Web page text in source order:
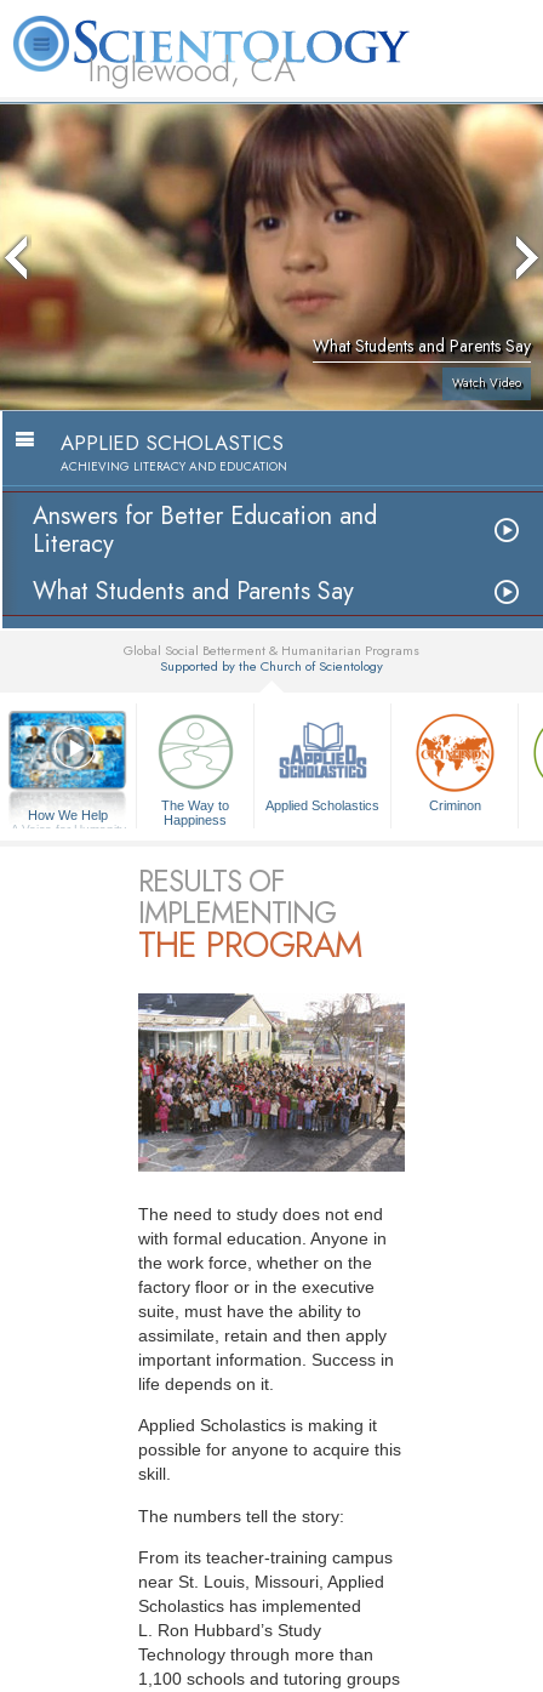
Inglewood, CA
About
Us
L. Ron
Hubbard
What is
Scientology?
Beginning
Services
Volunteer
Ministers
FAQ Books
What Students and Parents Say
Watch Video
APPLIED SCHOLASTICS
ACHIEVING LITERACY AND EDUCATION
Answers for Better Education and
Literacy
What Students and Parents Say
Global Social Betterment & Humanitarian Programs
Supported by the Church of Scientology
How We Help
A Voice for Humanity
The Way to
Happiness
Applied Scholastics Criminon
RESULTS OF
IMPLEMENTING
THE PROGRAM
The need to study does not end
with formal education. Anyone in
the work force, whether on the
factory floor or in the executive
suite, must have the ability to
assimilate, retain and then apply
important information. Success in
life depends on it.
Applied Scholastics is making it
possible for anyone to acquire this
skill.
The numbers tell the story:
From its teacher-training campus
near St. Louis, Missouri, Applied
Scholastics has implemented
L. Ron Hubbard’s Study
Technology through more than
1,100 schools and tutoring groups